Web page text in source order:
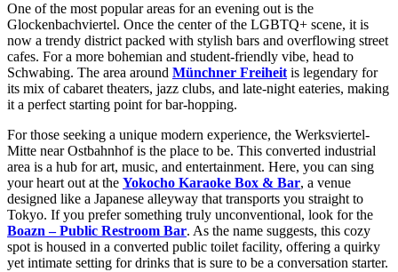
One of the most popular areas for an evening out is the
Glockenbachviertel. Once the center of the LGBTQ+ scene, it is
now a trendy district packed with stylish bars and overflowing street
cafes. For a more bohemian and student-friendly vibe, head to
Schwabing. The area around Münchner Freiheit is legendary for
its mix of cabaret theaters, jazz clubs, and late-night eateries, making
it a perfect starting point for bar-hopping.
For those seeking a unique modern experience, the Werksviertel-
Mitte near Ostbahnhof is the place to be. This converted industrial
area is a hub for art, music, and entertainment. Here, you can sing
your heart out at the Yokocho Karaoke Box & Bar, a venue
designed like a Japanese alleyway that transports you straight to
Tokyo. If you prefer something truly unconventional, look for the
Boazn – Public Restroom Bar. As the name suggests, this cozy
spot is housed in a converted public toilet facility, offering a quirky
yet intimate setting for drinks that is sure to be a conversation starter.